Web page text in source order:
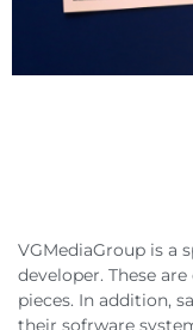
VGMediaGroup is a
developer. These
pieces. In addition,
their sofrware